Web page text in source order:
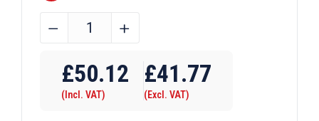
254mm
x
22kg
﹣ ﹢
£50.12
(Incl. VAT)
£41.77
(Excl. VAT)